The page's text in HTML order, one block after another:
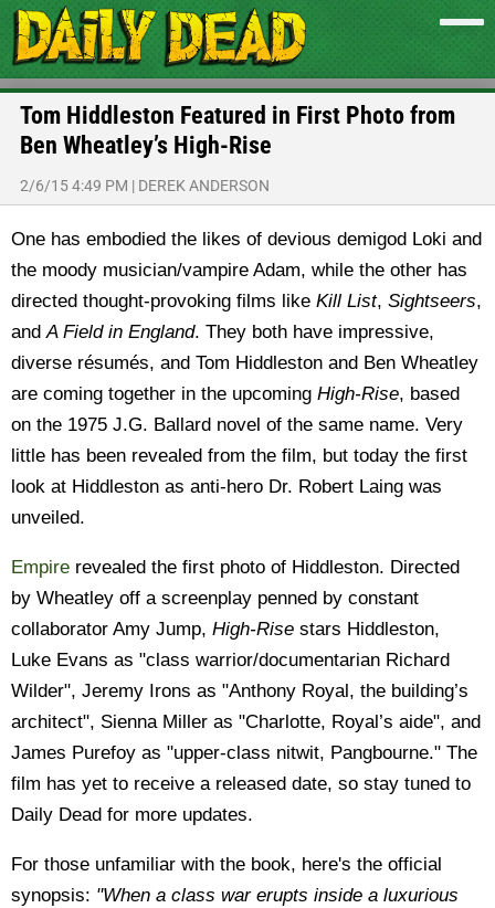
Tom Hiddleston Featured in First Photo from
Ben Wheatley’s High-Rise
2/6/15 4:49 PM | DEREK ANDERSON
One has embodied the likes of devious demigod Loki and
the moody musician/vampire Adam, while the other has
directed thought-provoking films like Kill List, Sightseers,
andA Field in England. They both have impressive,
diverse résumés, and Tom Hiddleston and Ben Wheatley
are coming together in the upcoming High-Rise, based
on the 1975 J.G. Ballard novel of the same name. Very
little has been revealed from the film, but today the first
look at Hiddleston as anti-hero Dr. Robert Laing was
unveiled.
Empire revealed the first photo of Hiddleston. Directed
by Wheatley off a screenplay penned by constant
collaborator Amy Jump, High-Rise stars Hiddleston,
Luke Evans as "class warrior/documentarian Richard
Wilder", Jeremy Irons as "Anthony Royal, the building’s
architect", Sienna Miller as "Charlotte, Royal’s aide", and
James Purefoy as "upper-class nitwit, Pangbourne." The
film has yet to receive a released date, so stay tuned to
Daily Dead for more updates.
For those unfamiliar with the book, here's the official
synopsis: "When a class war erupts inside a luxurious